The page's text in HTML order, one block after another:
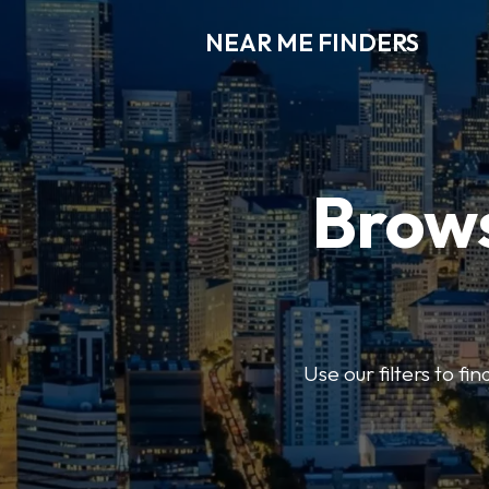
NEAR ME FINDERS
Use our filters to